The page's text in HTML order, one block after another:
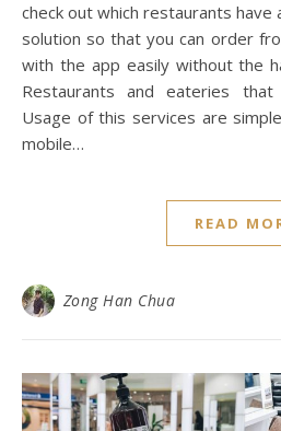
check out which restaurants
solution so that you can order
with the app easily without the
Restaurants and eateries
Usage of this services are
mobile…
READ
Zong Han Chua